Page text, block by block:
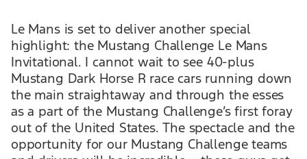
Le Mans is set to deliver another special
highlight: the Mustang Challenge Le Mans
Invitational. I cannot wait to see 40-plus
Mustang Dark Horse R race cars running down
the main straightaway and through the esses
as a part of the Mustang Challenge’s first foray
out of the United States. The spectacle and the
opportunity for our Mustang Challenge teams